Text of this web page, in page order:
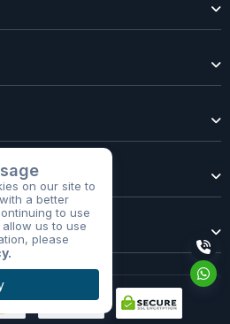
and Future
Report 2025: Emerging Threats
Strategies
2025: AI, Blockchain, and Beyond
in 2025: Latest Trends,
on our site to
a better
to use
us to use
please